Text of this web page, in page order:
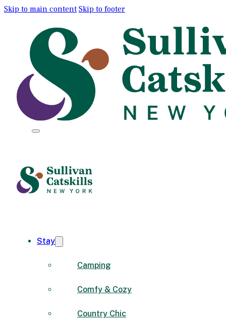
Skip to main content Skip to footer
Stay
Camping
Comfy & Cozy
Country Chic